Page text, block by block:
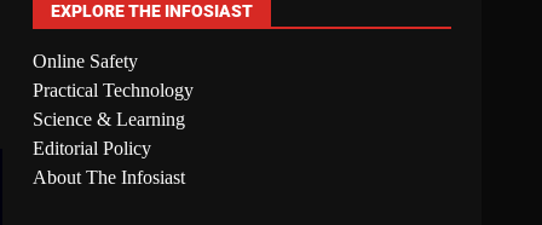
EXPLORE THE INFOSIAST
Online Safety
Practical Technology
Science & Learning
Editorial Policy
About The Infosiast